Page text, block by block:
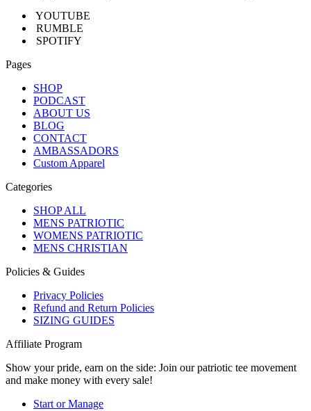
YOUTUBE
RUMBLE
SPOTIFY
Pages
SHOP
PODCAST
ABOUT US
BLOG
CONTACT
AMBASSADORS
Custom Apparel
Categories
SHOP ALL
MENS PATRIOTIC
WOMENS PATRIOTIC
MENS CHRISTIAN
Policies & Guides
Privacy Policies
Refund and Return Policies
SIZING GUIDES
Affiliate Program
Show your pride, earn on the side: Join our patriotic tee movement
and make money with every sale!
Start or Manage